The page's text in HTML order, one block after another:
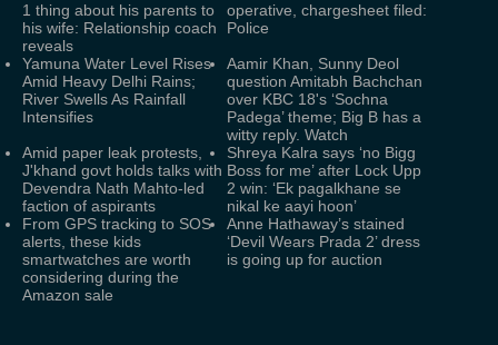
1 thing about his parents to
his wife: Relationship coach
reveals
operative, chargesheet filed:
Police
Yamuna Water Level Rises
Amid Heavy Delhi Rains;
River Swells As Rainfall
Intensifies
Aamir Khan, Sunny Deol
question Amitabh Bachchan
over KBC 18's ‘Sochna
Padega’ theme; Big B has a
witty reply. Watch
Amid paper leak protests,
J'khand govt holds talks with
Devendra Nath Mahto-led
faction of aspirants
Shreya Kalra says ‘no Bigg
Boss for me’ after Lock Upp
2 win: ‘Ek pagalkhane se
nikal ke aayi hoon’
From GPS tracking to SOS
alerts, these kids
smartwatches are worth
considering during the
Amazon sale
Anne Hathaway’s stained
‘Devil Wears Prada 2’ dress
is going up for auction